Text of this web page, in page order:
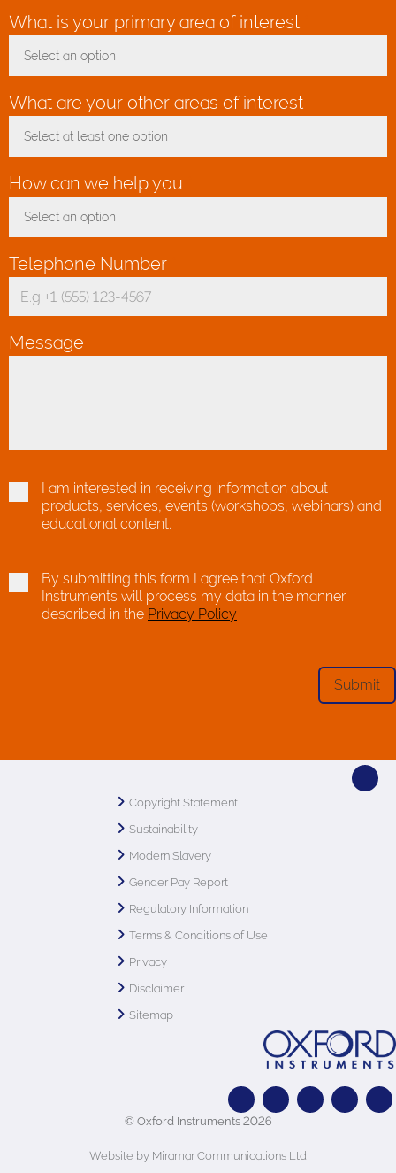
What is your primary area of interest
Select an option
Toggle Dropdown
What are your other areas of interest
Select at least one option
Toggle Dropdown
How can we help you
Select an option
Toggle Dropdown
Telephone Number
Message
I am interested in receiving information about
products, services, events (workshops, webinars) and
educational content.
By submitting this form I agree that Oxford
Instruments will process my data in the manner
described in the Privacy Policy
Copyright Statement
Sustainability
Modern Slavery
Gender Pay Report
Regulatory Information
Terms & Conditions of Use
Privacy
Disclaimer
Sitemap
© Oxford Instruments 2026
Website by Miramar Communications Ltd